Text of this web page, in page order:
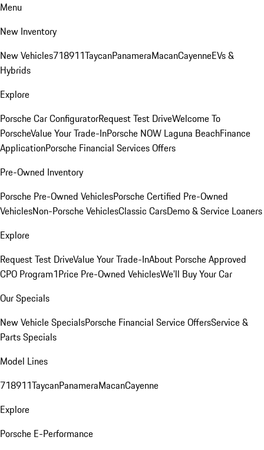
Menu
New Inventory
New Vehicles718911TaycanPanameraMacanCayenneEVs &
Hybrids
Explore
Porsche Car ConfiguratorRequest Test DriveWelcome To
PorscheValue Your Trade-InPorsche NOW Laguna BeachFinance
ApplicationPorsche Financial Services Offers
Pre-Owned Inventory
Porsche Pre-Owned VehiclesPorsche Certified Pre-Owned
VehiclesNon-Porsche VehiclesClassic CarsDemo & Service Loaners
Explore
Request Test DriveValue Your Trade-InAbout Porsche Approved
CPO Program1Price Pre-Owned VehiclesWe'll Buy Your Car
Our Specials
New Vehicle SpecialsPorsche Financial Service OffersService &
Parts Specials
Model Lines
718911TaycanPanameraMacanCayenne
Explore
Porsche E-Performance